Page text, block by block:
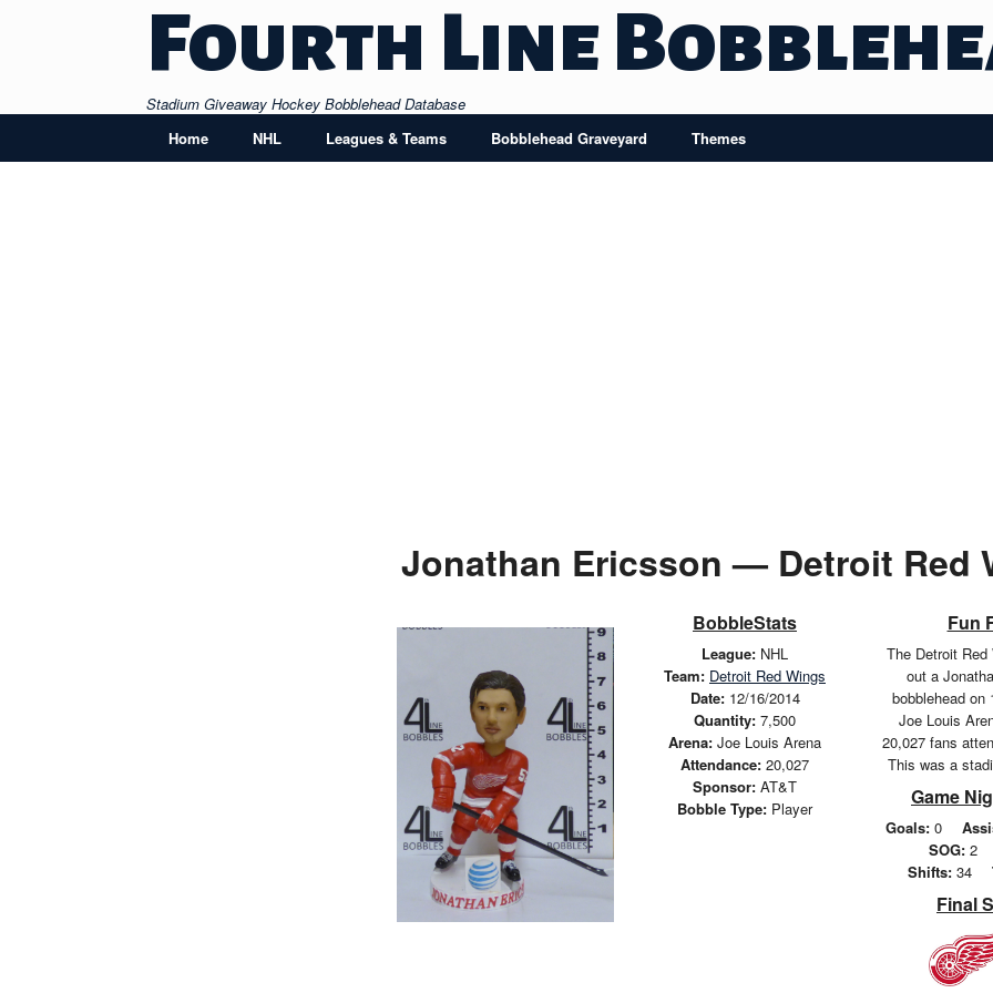
Fourth Line
Stadium Giveaway Hockey Bobblehead Database
Home
NHL Leagues & Teams Bobblehead Graveyard Themes
Jonathan Ericsson — Detroit Red
BobbleStats
League: NHL
Team: Detroit Red Wings
Date:12/16/2014
Quantity: 7,500
Arena: Joe Louis Arena
Attendance: 20,027
Sponsor: AT&T
Bobble Type: Player
Fun
The Detroit Red
out a
bobblehead on
Joe Louis
20,027 fans
This was a
Game
Goals: 0
SOG:2
Shifts: 34
Final